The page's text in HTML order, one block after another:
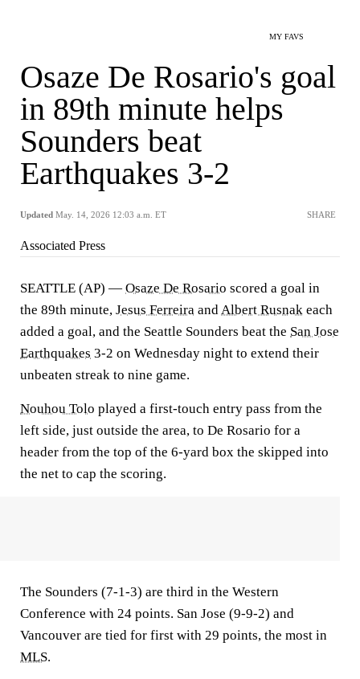
MY FAVS
Osaze De Rosario's goal
in 89th minute helps
Sounders beat
Earthquakes 3-2
Updated May. 14, 2026 12:03 a.m. ET SHARE
Associated Press
SEATTLE (AP) — Osaze De Rosario scored a goal in
the 89th minute, Jesus Ferreira andAlbert Rusnak each
added a goal, and the Seattle Sounders beat the San Jose
Earthquakes 3-2 on Wednesday night to extend their
unbeaten streak to nine game.
Nouhou Tolo played a first-touch entry pass from the
left side, just outside the area, to De Rosario for a
header from the top of the 6-yard box the skipped into
the net to cap the scoring.
The Sounders (7-1-3) are third in the Western
Conference with 24 points. San Jose (9-9-2) and
Vancouver are tied for first with 29 points, the most in
MLS.